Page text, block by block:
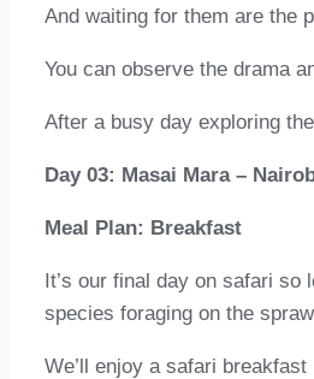
And waiting for them are the
You can observe the drama
After a busy day exploring
Day 03: Masai Mara –
Meal Plan: Breakfast
It’s our final day on safari so
species foraging on the
We’ll enjoy a safari